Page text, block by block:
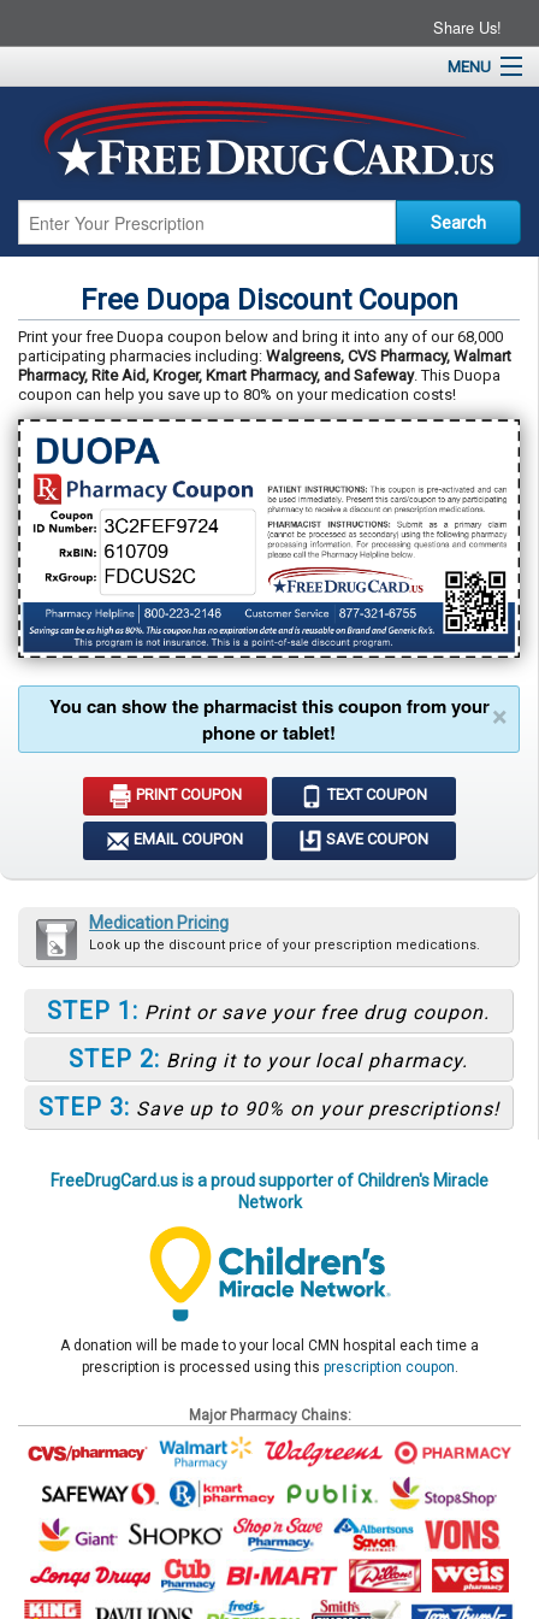
Share Us!
MENU
About
Pharmacies
Free Duopa Discount Coupon
Print your free Duopa coupon below and bring it into any of our 68,000
participating pharmacies including: Walgreens, CVS Pharmacy, Walmart
Pharmacy, Rite Aid, Kroger, Kmart Pharmacy, and Safeway. This Duopa
coupon can help you save up to 80% on your medication costs!
You can show the pharmacist this coupon from your
phone or tablet!
×
PRINT COUPON TEXT COUPON
EMAIL COUPON SAVE COUPON
Medication Pricing
Look up the discount price of your prescription medications.
STEP 1: Print or save your free drug coupon.
STEP 2: Bring it to your local pharmacy.
STEP 3: Save up to 90% on your prescriptions!
FreeDrugCard.us is a proud supporter of Children's Miracle
Network
A donation will be made to your local CMN hospital each time a
prescription is processed using this prescription coupon.
Major Pharmacy Chains: